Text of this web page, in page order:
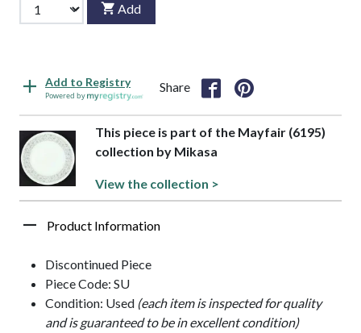
Add
Add to Registry
Powered by
Share
This piece is part of the Mayfair (6195)
collection by Mikasa
View the collection >
Product Information
Discontinued Piece
Piece Code: SU
Condition: Used (each item is inspected for quality
and is guaranteed to be in excellent condition)